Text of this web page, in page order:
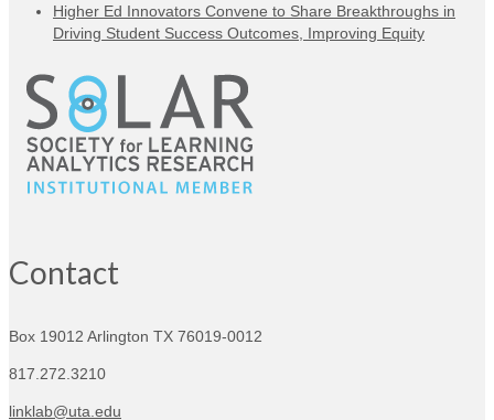
Higher Ed Innovators Convene to Share Breakthroughs in
Driving Student Success Outcomes, Improving Equity
Contact
Box 19012 Arlington TX 76019-0012
817.272.3210
linklab@uta.edu